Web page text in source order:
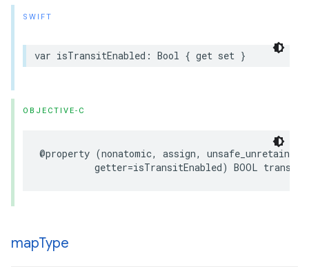
SWIFT
var isTransitEnabled : Bool { get set }
OBJECTIVE-C
@property (nonatomic, assign, unsafe_unretained
getter=isTransitEnabled) BOOL
mapType